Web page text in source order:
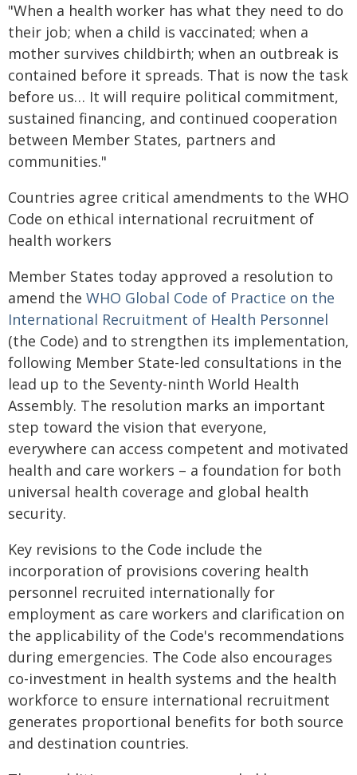
"When a health worker has what they need to do
their job; when a child is vaccinated; when a
mother survives childbirth; when an outbreak is
contained before it spreads. That is now the task
before us… It will require political commitment,
sustained financing, and continued cooperation
between Member States, partners and
communities."
Countries agree critical amendments to the WHO
Code on ethical international recruitment of
health workers
Member States today approved a resolution to
amend the WHO Global Code of Practice on the
International Recruitment of Health Personnel
(the Code) and to strengthen its implementation,
following Member State-led consultations in the
lead up to the Seventy-ninth World Health
Assembly. The resolution marks an important
step toward the vision that everyone,
everywhere can access competent and motivated
health and care workers – a foundation for both
universal health coverage and global health
security.
Key revisions to the Code include the
incorporation of provisions covering health
personnel recruited internationally for
employment as care workers and clarification on
the applicability of the Code's recommendations
during emergencies. The Code also encourages
co-investment in health systems and the health
workforce to ensure international recruitment
generates proportional benefits for both source
and destination countries.